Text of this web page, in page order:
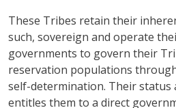
These Tribes retain their
such, sovereign and operate
governments to govern their
reservation populations
self-determination. Their status
entitles them to a direct